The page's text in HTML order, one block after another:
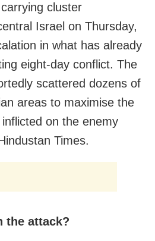
cluster
Israel on Thursday,
in what has already
eight‑day conflict. The
scattered dozens of
areas to maximise the
on the enemy
Times.
the attack?